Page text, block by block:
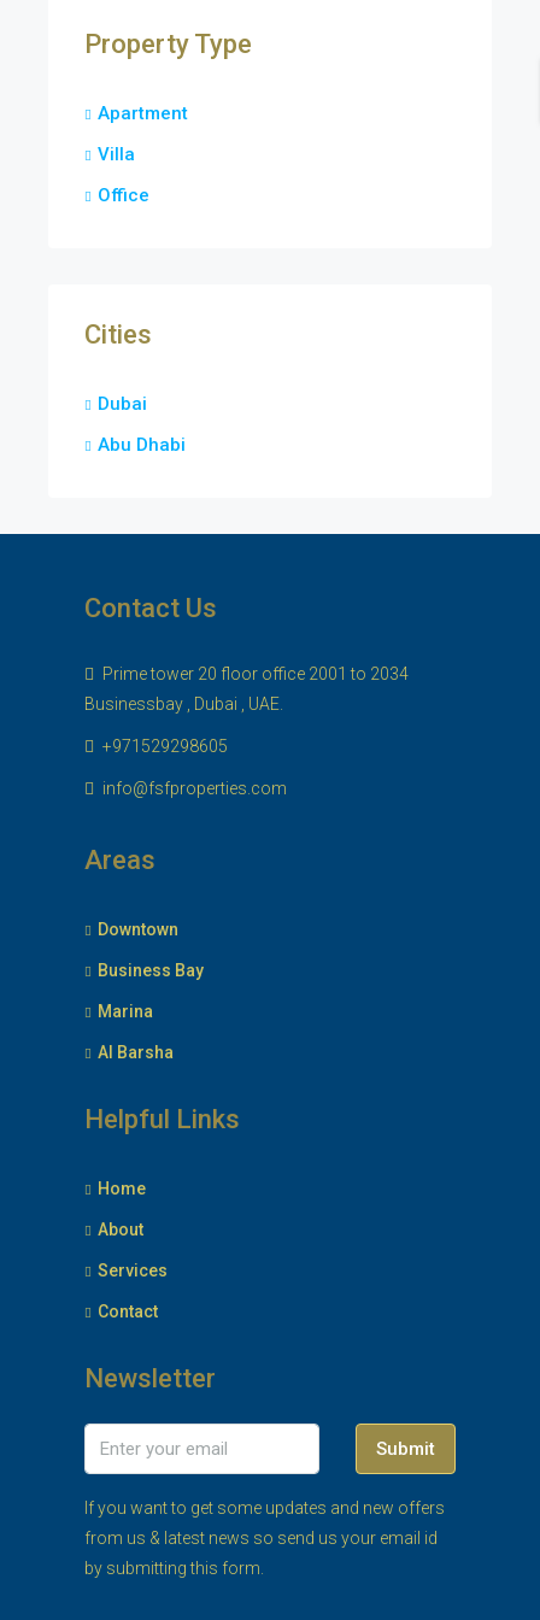
Property Type
Apartment
Villa
Office
Cities
Dubai
Abu Dhabi
Contact Us
Prime tower 20 floor office 2001 to 2034
Businessbay , Dubai , UAE.
+971529298605
info@fsfproperties.com
Areas
Downtown
Business Bay
Marina
Al Barsha
Helpful Links
Home
About
Services
Contact
Newsletter
Submit
If you want to get some updates and new offers
from us & latest news so send us your email id
by submitting this form.